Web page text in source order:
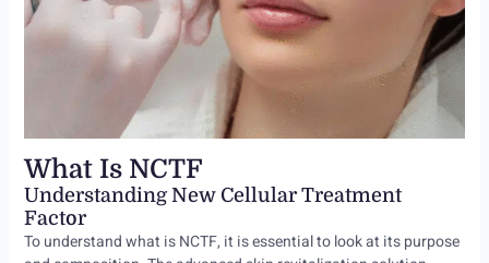
What Is NCTF
Understanding New Cellular Treatment
Factor
To understand what is NCTF, it is essential to look at its purpose